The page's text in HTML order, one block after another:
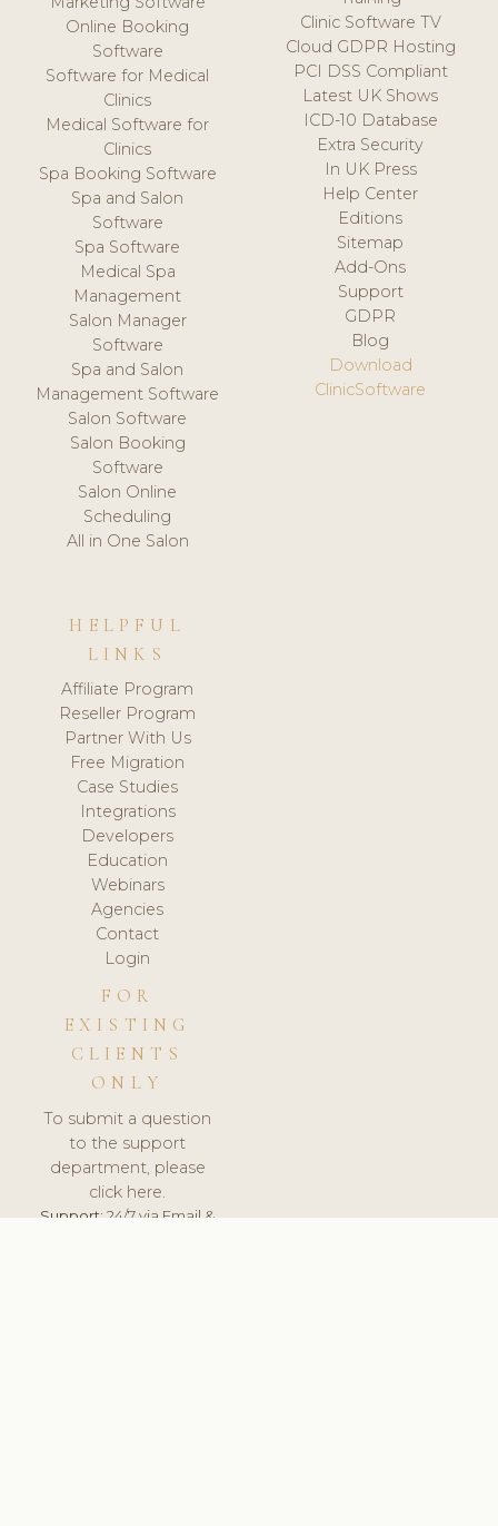
Online Booking
Software
Software for Medical
Clinics
Medical Software for
Clinics
Spa Booking Software
Spa and Salon
Software
Spa Software
Medical Spa
Management
Salon Manager
Software
Spa and Salon
Management Software
Salon Software
Salon Booking
Software
Salon Online
Scheduling
All in One Salon
Clinic Software TV
Cloud GDPR Hosting
PCI DSS Compliant
Latest UK Shows
ICD-10 Database
Extra Security
In UK Press
Help Center
Editions
Sitemap
Add-Ons
Support
GDPR
Blog
Download
ClinicSoftware
HELPFUL
LINKS
Affiliate Program
Reseller Program
Partner With Us
Free Migration
Case Studies
Integrations
Developers
Education
Webinars
Agencies
Contact
Login
FOR
EXISTING
CLIENTS
ONLY
To submit a question
to the support
department, please
click here.
Support:24/7 via Email &